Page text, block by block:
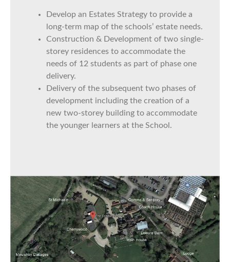
Develop an Estates Strategy to provide a
long-term map of the schools’ estate needs.
Construction & Development of two single-
storey residences to accommodate the
needs of 12 students as part of phase one
delivery.
Delivery of the subsequent two phases of
development including the creation of a
new two-storey building to accommodate
the younger learners at the School.